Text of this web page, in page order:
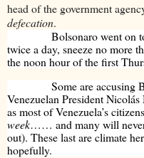
head of the government
defecation.
Bolsonaro went on
twice a day, sneeze no more
the noon hour of the first
Some are accusing
Venezuelan President
as most of Venezuela’s
week…… and many will never
out). These last are climate
hopefully.